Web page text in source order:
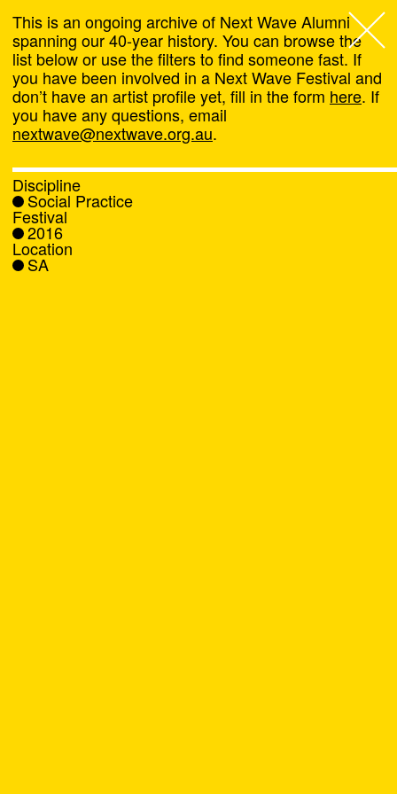
Next Wave,
About
Programs
What's On
News
This is an ongoing archive of Next Wave Alumni
spanning our 40-year history. You can browse the
list below or use the filters to find someone fast. If
you have been involved in a Next Wave Festival and
don’t have an artist profile yet, fill in the form here. If
you have any questions, email
nextwave@nextwave.org.au.
Discipline
Social Practice
Festival
2016
Location
SA